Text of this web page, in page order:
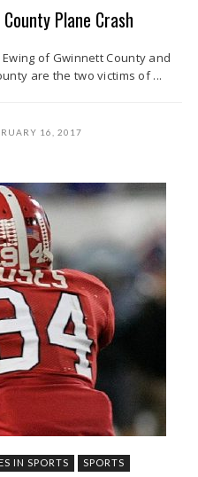
Plane Crash
Ewing of Gwinnett County and
are the two victims of ...
16, 2017
IN SPORTS
SPORTS